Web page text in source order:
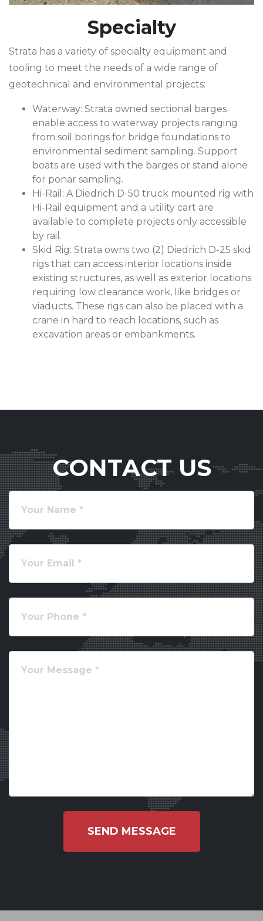
Specialty
Strata has a variety of specialty equipment and
tooling to meet the needs of a wide range of
geotechnical and environmental projects:
Waterway: Strata owned sectional barges
enable access to waterway projects ranging
from soil borings for bridge foundations to
environmental sediment sampling. Support
boats are used with the barges or stand alone
for ponar sampling.
Hi-Rail: A Diedrich D-50 truck mounted rig with
Hi-Rail equipment and a utility cart are
available to complete projects only accessible
by rail.
Skid Rig: Strata owns two (2) Diedrich D-25 skid
rigs that can access interior locations inside
existing structures, as well as exterior locations
requiring low clearance work, like bridges or
viaducts. These rigs can also be placed with a
crane in hard to reach locations, such as
excavation areas or embankments.
CONTACT US
SEND MESSAGE